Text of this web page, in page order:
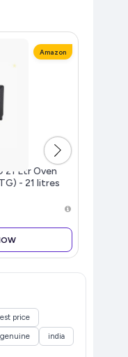
Amazon
21 Ltr Oven
- 21 litres
Tempered
Roast |
price
genuine
india